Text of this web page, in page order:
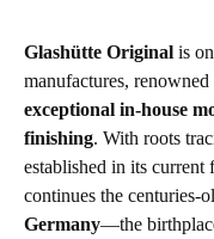
Glashütte Original is
manufactures,
exceptional in-house
finishing. With roots
established in its current
continues the centuries-
Germany—the